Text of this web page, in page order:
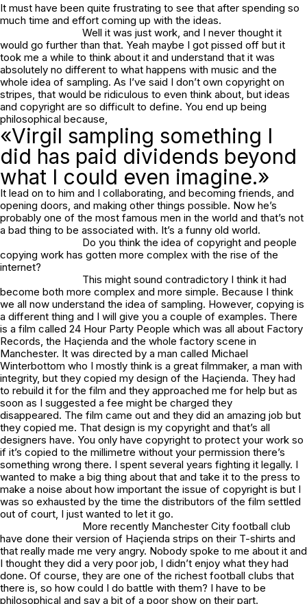
It must have been quite frustrating to see that after spending so
much time and effort coming up with the ideas.
Well it was just work, and I never thought it
would go further than that. Yeah maybe I got pissed off but it
took me a while to think about it and understand that it was
absolutely no different to what happens with music and the
whole idea of sampling. As I’ve said I don’t own copyright on
stripes, that would be ridiculous to even think about, but ideas
and copyright are so difficult to define. You end up being
philosophical because,
«Virgil sampling something I
did has paid dividends beyond
what I could even imagine.»
It lead on to him and I collaborating, and becoming friends, and
opening doors, and making other things possible. Now he’s
probably one of the most famous men in the world and that’s not
a bad thing to be associated with. It’s a funny old world.
Do you think the idea of copyright and people
copying work has gotten more complex with the rise of the
internet?
This might sound contradictory I think it had
become both more complex and more simple. Because I think
we all now understand the idea of sampling. However, copying is
a different thing and I will give you a couple of examples. There
is a film called 24 Hour Party People which was all about Factory
Records, the Haçienda and the whole factory scene in
Manchester. It was directed by a man called Michael
Winterbottom who I mostly think is a great filmmaker, a man with
integrity, but they copied my design of the Haçienda. They had
to rebuild it for the film and they approached me for help but as
soon as I suggested a fee might be charged they
disappeared. The film came out and they did an amazing job but
they copied me. That design is my copyright and that’s all
designers have. You only have copyright to protect your work so
if it’s copied to the millimetre without your permission there’s
something wrong there. I spent several years fighting it legally. I
wanted to make a big thing about that and take it to the press to
make a noise about how important the issue of copyright is but I
was so exhausted by the time the distributors of the film settled
out of court, I just wanted to let it go.
More recently Manchester City football club
have done their version of Haçienda strips on their T-shirts and
that really made me very angry. Nobody spoke to me about it and
I thought they did a very poor job, I didn’t enjoy what they had
done. Of course, they are one of the richest football clubs that
there is, so how could I do battle with them? I have to be
philosophical and say a bit of a poor show on their part.